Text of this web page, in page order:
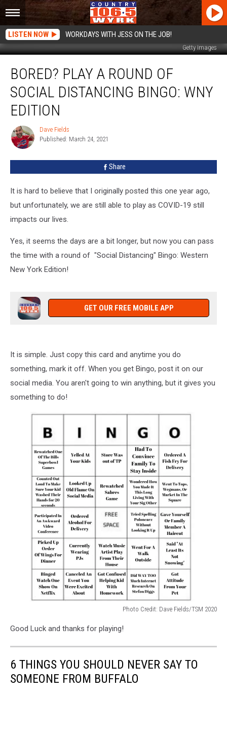
LISTEN NOW WORKDAYS WITH JESS ON THE JOB!
Getty Images
Play
Round
Social
Distancing
Bingo:
WNY
Edition
BORED? PLAY A ROUND OF
SOCIAL DISTANCING BINGO: WNY
EDITION
Dave
Fields
Dave Fields
Published: March 24, 2021
Share
It is hard to believe that I originally posted this one year ago,
but unfortunately, we are still able to play as COVID-19 still
impacts our lives.
Yes, it seems the days are a bit longer, but now you can pass
the time with a round of "Social Distancing" Bingo: Western
New York Edition!
GET OUR FREE MOBILE APP
It is simple. Just copy this card and anytime you do
something, mark it off. When you get Bingo, post it on our
social media. You aren't going to win anything, but it gives you
something to do!
Photo Credit: Dave Fields/TSM 2020
Credit:
2020
Good Luck and thanks for playing!
6 THINGS YOU SHOULD NEVER SAY TO
SOMEONE FROM BUFFALO